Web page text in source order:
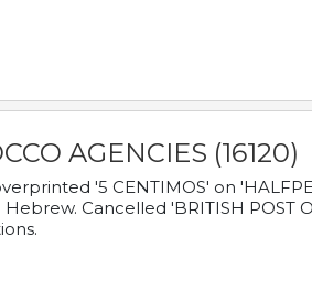
AGENCIES (16120)
'5 CENTIMOS' on
Cancelled 'BRITISH POST